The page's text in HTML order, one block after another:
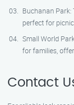
Buchanan Park:
perfect for
Small World
for families,
Contact